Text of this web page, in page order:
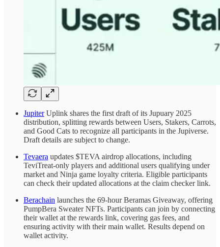
JupiterUplink shares the first draft of its Jupuary 2025
distribution, splitting rewards between Users, Stakers, Carrots,
and Good Cats to recognize all participants in the Jupiverse.
Draft details are subject to change.
Tevaera updates $TEVA airdrop allocations, including
TeviTreat-only players and additional users qualifying under
market and Ninja game loyalty criteria. Eligible participants
can check their updated allocations at the claim checker link.
Berachain launches the 69-hour Beramas Giveaway, offering
PumpBera Sweater NFTs. Participants can join by connecting
their wallet at the rewards link, covering gas fees, and
ensuring activity with their main wallet. Results depend on
wallet activity.